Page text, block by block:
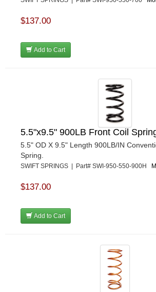
$137.00
Add to Cart
5.5"x9.5" 900LB Front Coil
5.5" OD X 9.5" Length 900LB/IN
Spring.
SWIFT SPRINGS | Part# SWI-950-550-900H
$137.00
Add to Cart